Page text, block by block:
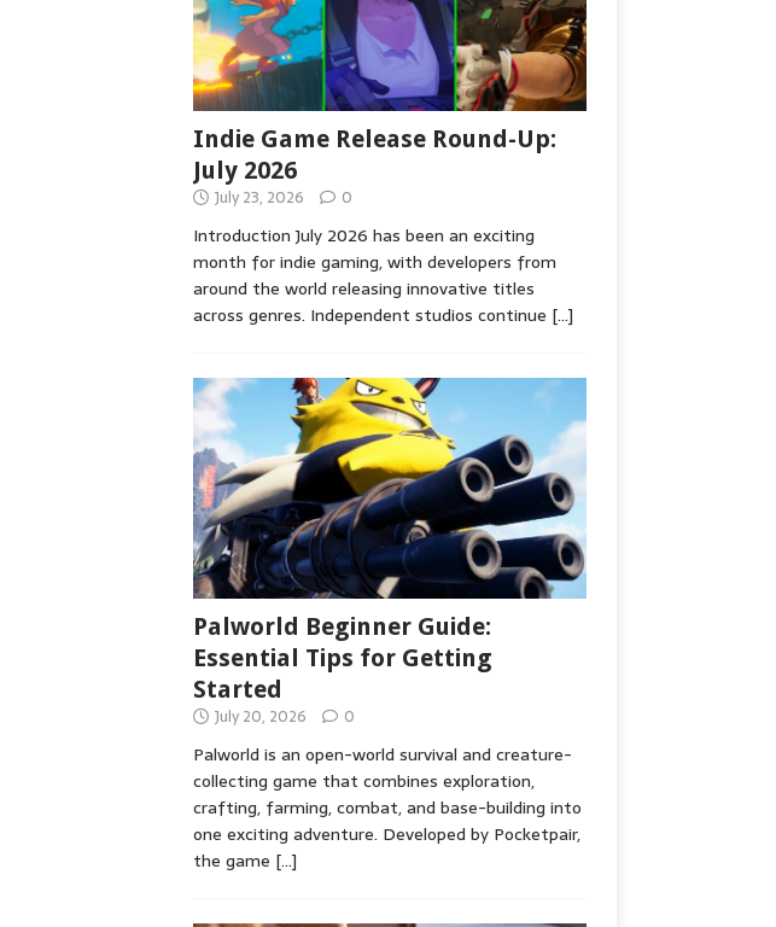
Indie Game Release Round-Up:
July 2026
July 23, 2026 0
Introduction July 2026 has been an exciting
month for indie gaming, with developers from
around the world releasing innovative titles
across genres. Independent studios continue […]
Palworld Beginner Guide:
Essential Tips for Getting
Started
July 20, 2026 0
Palworld is an open-world survival and creature-
collecting game that combines exploration,
crafting, farming, combat, and base-building into
one exciting adventure. Developed by Pocketpair,
the game […]